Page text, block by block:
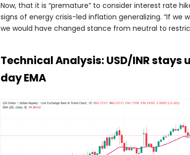
Now, that it is “premature” to consider interest rate
signs of energy crisis-led inflation generalizing. “If
we would have changed stance from neutral to
Technical Analysis: USD/INR stays
day EMA